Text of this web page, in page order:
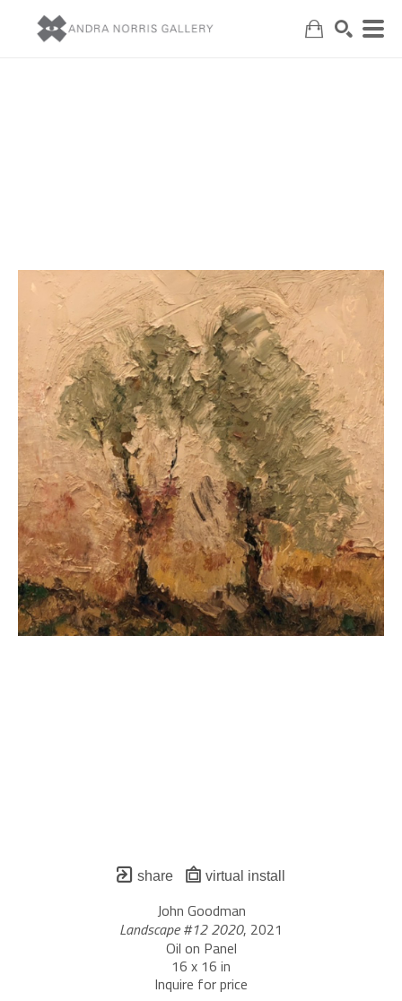
share virtual install
John Goodman
Landscape #12 2020, 2021
Oil on Panel
16 x 16 in
Inquire for price